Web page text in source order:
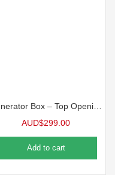
AUD$299.00
Add to cart